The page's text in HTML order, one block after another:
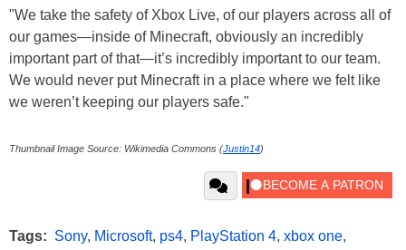
"We take the safety of Xbox Live, of our players across all of
our games—inside of Minecraft, obviously an incredibly
important part of that—it’s incredibly important to our team.
We would never put Minecraft in a place where we felt like
we weren’t keeping our players safe."
Thumbnail Image Source: Wikimedia Commons (Justin14)
Tags: Sony, Microsoft, ps4, PlayStation 4, xbox one,